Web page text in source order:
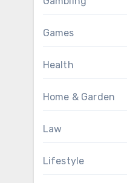
Games
Health
Home & Garden
Law
Lifestyle